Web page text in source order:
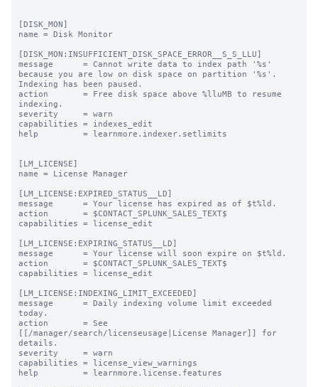
[DISK_MON]
name = Disk Monitor
[DISK_MON:INSUFFICIENT_DISK_SPACE_ERROR__S_S_LLU]
message      = Cannot write data to index path '%s'
because you are low on disk space on partition '%s'.
Indexing has been paused.
action       = Free disk space above %lluMB to resume
indexing.
severity     = warn
capabilities = indexes_edit
help         = learnmore.indexer.setlimits
[LM_LICENSE]
name = License Manager
[LM_LICENSE:EXPIRED_STATUS__LD]
message      = Your license has expired as of $t%ld.
action       = $CONTACT_SPLUNK_SALES_TEXT$
capabilities = license_edit
[LM_LICENSE:EXPIRING_STATUS__LD]
message      = Your license will soon expire on $t%ld.
action       = $CONTACT_SPLUNK_SALES_TEXT$
capabilities = license_edit
[LM_LICENSE:INDEXING_LIMIT_EXCEEDED]
message      = Daily indexing volume limit exceeded
today.
action       = See
[[/manager/search/licenseusage|License Manager]] for
details.
severity     = warn
capabilities = license_view_warnings
help         = learnmore.license.features